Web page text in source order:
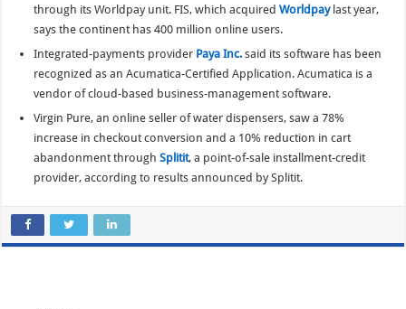
through its Worldpay unit. FIS, which acquiredWorldpaylast year,
says the continent has 400 million online users.
Integrated-payments provider Paya Inc. said its software has been
recognized as an Acumatica-Certified Application. Acumatica is a
vendor of cloud-based business-management software.
Virgin Pure, an online seller of water dispensers, saw a 78%
increase in checkout conversion and a 10% reduction in cart
abandonment throughSplitit, a point-of-sale installment-credit
provider, according to results announced by Splitit.